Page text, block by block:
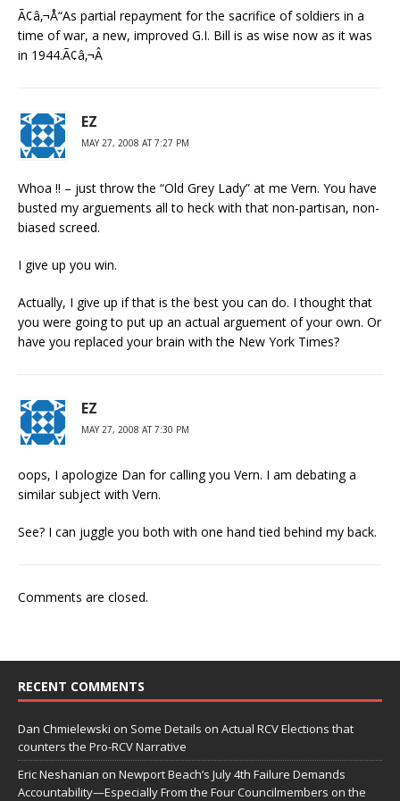
Ã¢â‚¬Å“As partial repayment for the sacrifice of soldiers in a
time of war, a new, improved G.I. Bill is as wise now as it was
in 1944.Ã¢â‚¬Â
EZ
MAY 27, 2008 AT 7:27 PM
Whoa !! – just throw the “Old Grey Lady” at me Vern. You have
busted my arguements all to heck with that non-partisan, non-
biased screed.
I give up you win.
Actually, I give up if that is the best you can do. I thought that
you were going to put up an actual arguement of your own. Or
have you replaced your brain with the New York Times?
EZ
MAY 27, 2008 AT 7:30 PM
oops, I apologize Dan for calling you Vern. I am debating a
similar subject with Vern.
See? I can juggle you both with one hand tied behind my back.
Comments are closed.
RECENT COMMENTS
Dan Chmielewski on Some Details on Actual RCV Elections that
counters the Pro-RCV Narrative
Eric Neshanian on Newport Beach’s July 4th Failure Demands
Accountability—Especially From the Four Councilmembers on the